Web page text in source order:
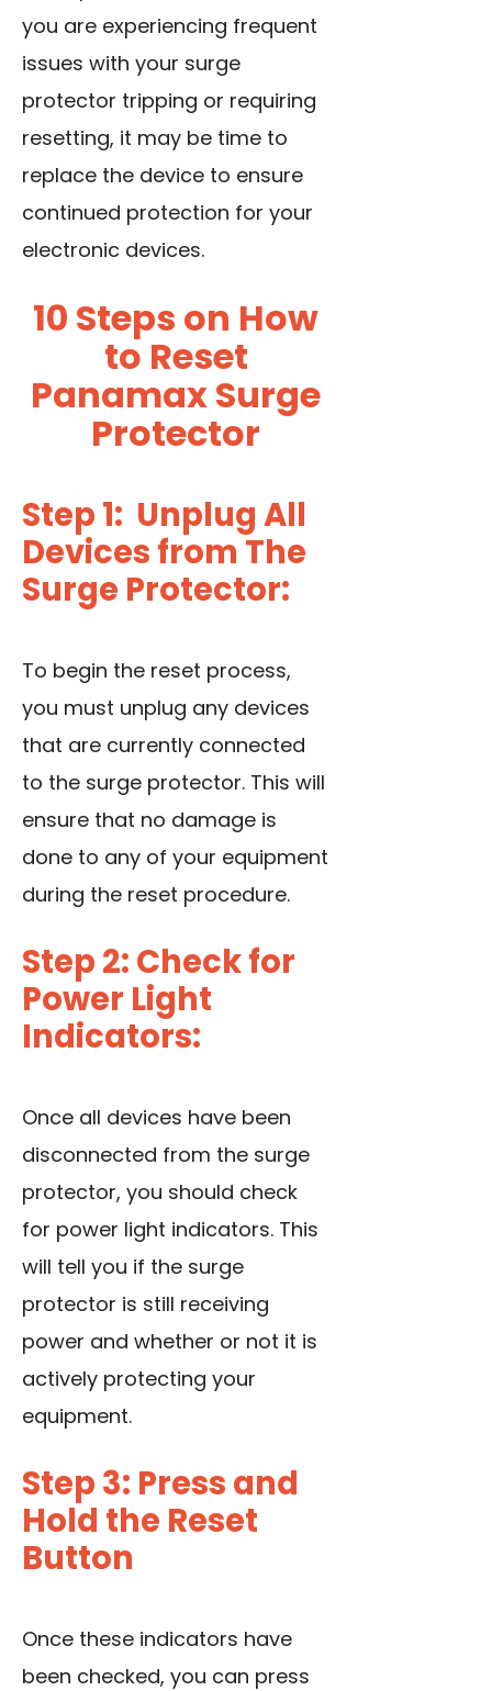
you are experiencing frequent
issues with your surge
protector tripping or requiring
resetting, it may be time to
replace the device to ensure
continued protection for your
electronic devices.
10 Steps on How
to Reset
Panamax Surge
Protector
Step 1: Unplug All
Devices from The
Surge Protector:
To begin the reset process,
you must unplug any devices
that are currently connected
to the surge protector. This will
ensure that no damage is
done to any of your equipment
during the reset procedure.
Step 2: Check for
Power Light
Indicators:
Once all devices have been
disconnected from the surge
protector, you should check
for power light indicators. This
will tell you if the surge
protector is still receiving
power and whether or not it is
actively protecting your
equipment.
Step 3: Press and
Hold the Reset
Button
Once these indicators have
been checked, you can press